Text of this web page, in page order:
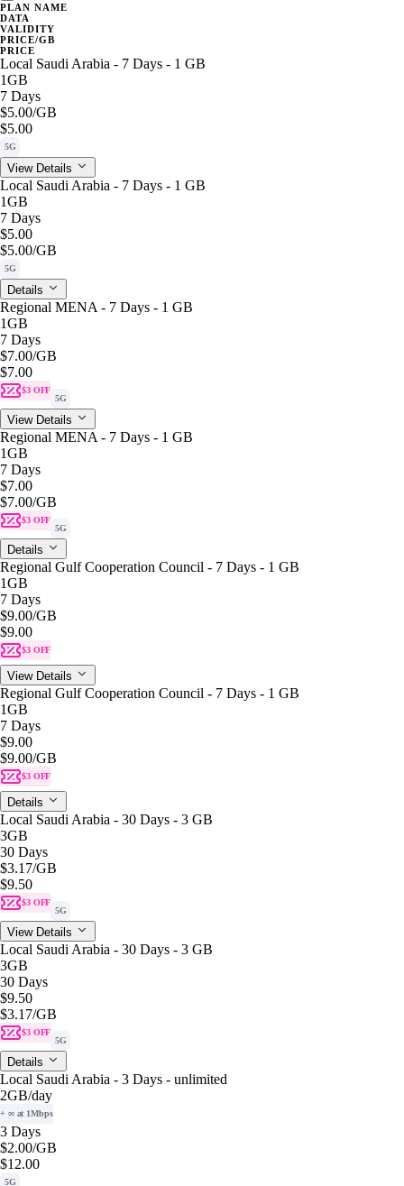
PLAN NAME
DATA
VALIDITY
PRICE/GB
PRICE
Local Saudi Arabia - 7 Days - 1 GB
1GB
7 Days
$5.00/GB
$5.00
5G
View Details
Local Saudi Arabia - 7 Days - 1 GB
1GB
7 Days
$5.00
$5.00/GB
5G
Details
Regional MENA - 7 Days - 1 GB
1GB
7 Days
$7.00/GB
$7.00
$3 OFF
5G
View Details
Regional MENA - 7 Days - 1 GB
1GB
7 Days
$7.00
$7.00/GB
$3 OFF
5G
Details
Regional Gulf Cooperation Council - 7 Days - 1 GB
1GB
7 Days
$9.00/GB
$9.00
$3 OFF
View Details
Regional Gulf Cooperation Council - 7 Days - 1 GB
1GB
7 Days
$9.00
$9.00/GB
$3 OFF
Details
Local Saudi Arabia - 30 Days - 3 GB
3GB
30 Days
$3.17/GB
$9.50
$3 OFF
5G
View Details
Local Saudi Arabia - 30 Days - 3 GB
3GB
30 Days
$9.50
$3.17/GB
$3 OFF
5G
Details
Local Saudi Arabia - 3 Days - unlimited
2GB/day
+ ∞ at 1Mbps
3 Days
$2.00/GB
$12.00
5G